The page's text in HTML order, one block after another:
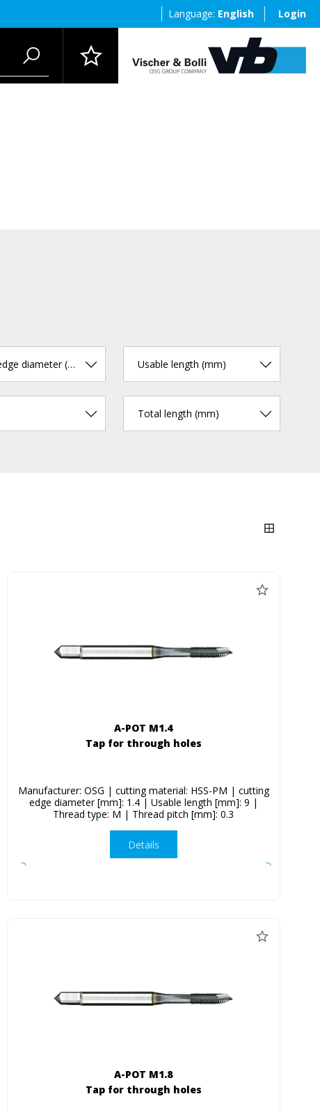
Language: English Login
cutting edge diameter (mm) Usable length (mm)
Total length (mm)
A-POT M1.4
Tap for through holes
Manufacturer: OSG | cutting material: HSS-PM | cutting
edge diameter [mm]: 1.4 | Usable length [mm]: 9 |
Thread type: M | Thread pitch [mm]: 0.3
Details
A-POT M1.8
Tap for through holes